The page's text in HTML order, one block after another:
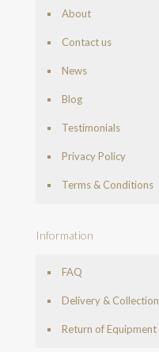
About
Contact us
News
Blog
Testimonials
Privacy Policy
Terms & Conditions
Information
FAQ
Delivery & Collection
Return of Equipment